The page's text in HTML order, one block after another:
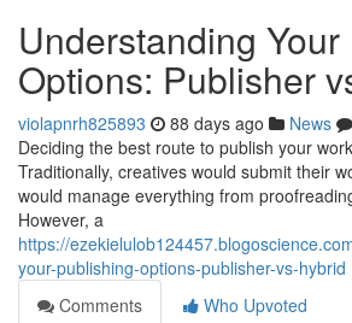
Understanding
Options: Publisher
violapnrh825893 88 days ago News
Deciding the best route to publish your
Traditionally, creatives would submit their
would manage everything from
However, a
https://
your-publishing-options-publisher-vs-hybrid
Comments
Who Upvoted